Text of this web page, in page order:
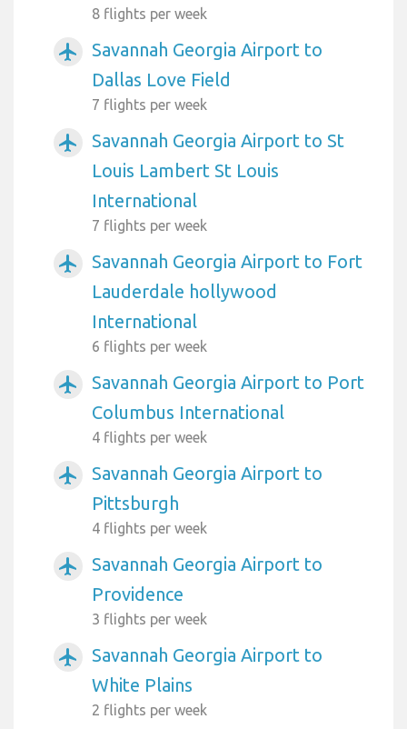
8 flights per week
airplanemode_active
Savannah Georgia Airport to
Dallas Love Field
7 flights per week
airplanemode_active
Savannah Georgia Airport to St
Louis Lambert St Louis
International
7 flights per week
airplanemode_active
Savannah Georgia Airport to Fort
Lauderdale hollywood
International
6 flights per week
airplanemode_active
Savannah Georgia Airport to Port
Columbus International
4 flights per week
airplanemode_active
Savannah Georgia Airport to
Pittsburgh
4 flights per week
airplanemode_active
Savannah Georgia Airport to
Providence
3 flights per week
airplanemode_active
Savannah Georgia Airport to
White Plains
2 flights per week